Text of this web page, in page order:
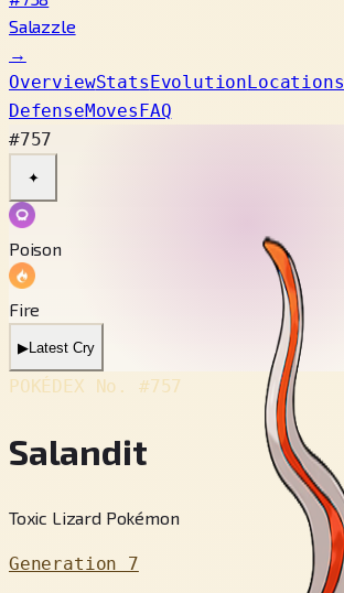
Salazzle
→
OverviewStatsEvolutionLocations
DefenseMovesFAQ
#757
✦
Poison
Fire
▶Latest Cry
POKÉDEX No. #757
Salandit
Toxic Lizard Pokémon
Generation 7